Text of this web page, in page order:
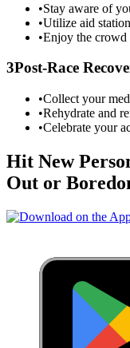
•Stay aware of
•Utilize aid
•Enjoy the crowd
3Post-Race
•Collect your
•Rehydrate and
•Celebrate your
Hit New
Out or